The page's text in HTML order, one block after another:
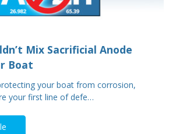
Mix Sacrificial Anode
Boat
your boat from corrosion,
your first line of defe…